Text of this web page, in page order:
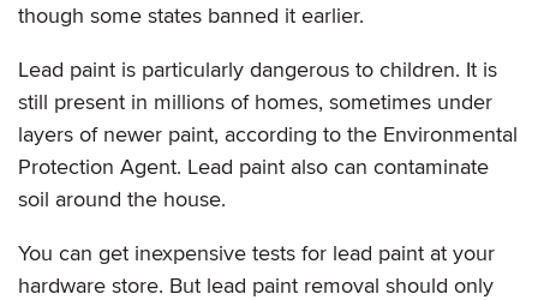
though some states banned it earlier.
Lead paint is particularly dangerous to children. It is
still present in millions of homes, sometimes under
layers of newer paint, according to the Environmental
Protection Agent. Lead paint also can contaminate
soil around the house.
You can get inexpensive tests for lead paint at your
hardware store. But lead paint removal should only